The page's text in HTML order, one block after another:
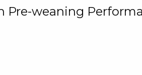
Pre-weaning